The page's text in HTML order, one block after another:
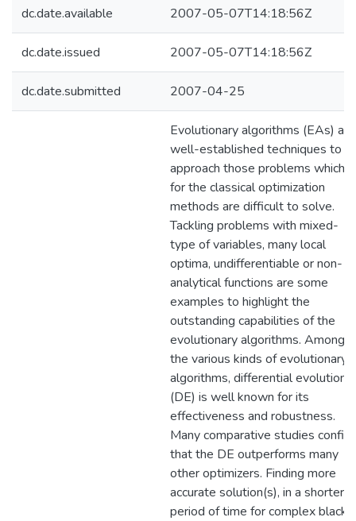
dc.date.available 2007-05-07T14:18:56Z
dc.date.issued 2007-05-07T14:18:56Z
dc.date.submitted 2007-04-25
Evolutionary algorithms (EAs) are
well-established techniques to
approach those problems which
for the classical optimization
methods are difficult to solve.
Tackling problems with mixed-
type of variables, many local
optima, undifferentiable or non-
analytical functions are some
examples to highlight the
outstanding capabilities of the
evolutionary algorithms. Among
the various kinds of evolutionary
algorithms, differential evolution
(DE) is well known for its
effectiveness and robustness.
Many comparative studies
that the DE outperforms many
other optimizers. Finding more
accurate solution(s), in a shorter
period of time for complex black-